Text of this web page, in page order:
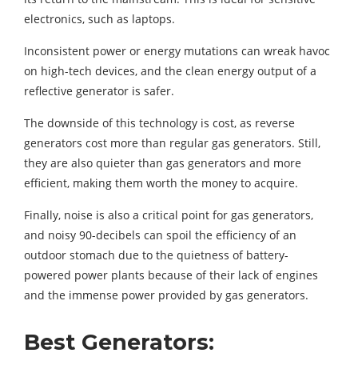
electronics, such as laptops.
Inconsistent power or energy mutations can wreak havoc
on high-tech devices, and the clean energy output of a
reflective generator is safer.
The downside of this technology is cost, as reverse
generators cost more than regular gas generators. Still,
they are also quieter than gas generators and more
efficient, making them worth the money to acquire.
Finally, noise is also a critical point for gas generators,
and noisy 90-decibels can spoil the efficiency of an
outdoor stomach due to the quietness of battery-
powered power plants because of their lack of engines
and the immense power provided by gas generators.
Best Generators: